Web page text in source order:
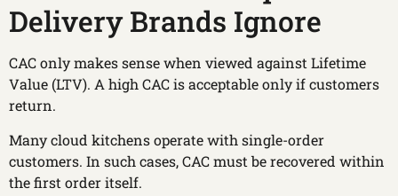
Delivery Brands Ignore
CAC only makes sense when viewed against Lifetime
Value (LTV). A high CAC is acceptable only if customers
return.
Many cloud kitchens operate with single-order
customers. In such cases, CAC must be recovered within
the first order itself.